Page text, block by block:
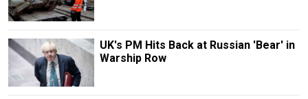
UK's PM Hits Back at Russian 'Bear' in
Warship Row